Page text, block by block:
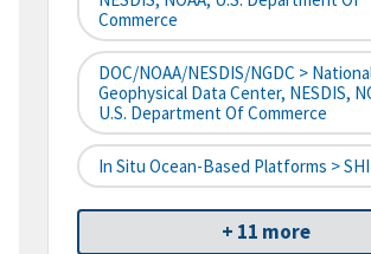
Commerce
DOC/NOAA/NESDIS/NGDC >
Geophysical Data Center, NESDIS,
U.S. Department Of Commerce
In Situ Ocean-Based Platforms >
+ 11 more